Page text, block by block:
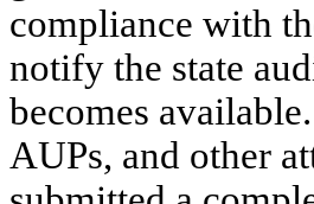
compliance with
notify the state
becomes available.
AUPs, and other